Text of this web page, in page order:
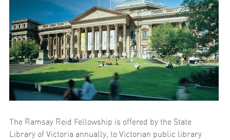
The Ramsay Reid Fellowship is offered by the State
Library of Victoria annually, to Victorian public library